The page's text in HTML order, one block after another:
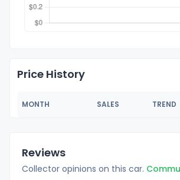
Price History
MONTH SALES TREND
Reviews
Collector opinions on this car.